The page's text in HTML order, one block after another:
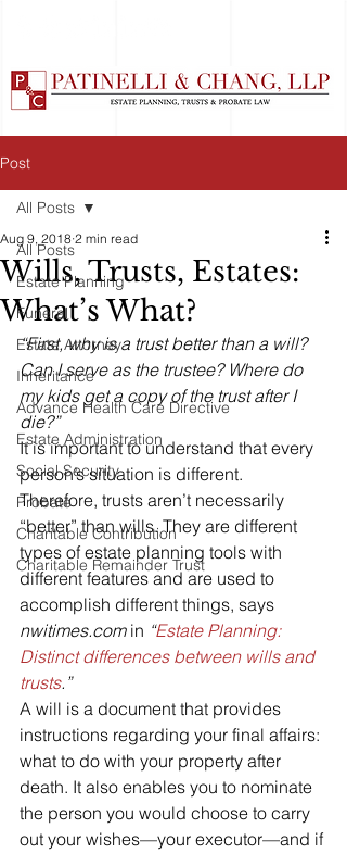
Post
All Posts
Estate Planning
Funeral
Estate Attorney
Inheritance
Advance Health Care Directive
Estate Administration
Social Security
Probate
Charitable Contribution
Charitable Remainder Trust
All Posts
Wills, Trusts, Estates:
What’s What?
Aug 9, 2018 2 min read
“First, why is a trust better than a will?
Can I serve as the trustee? Where do
my kids get a copy of the trust after I
die?”
It is important to understand that every
person’s situation is different.
Therefore, trusts aren’t necessarily
“better” than wills. They are different
types of estate planning tools with
different features and are used to
accomplish different things, says
nwitimes.com in “Estate Planning:
Distinct differences between wills and
trusts.”
A will is a document that provides
instructions regarding your final affairs:
what to do with your property after
death. It also enables you to nominate
the person you would choose to carry
out your wishes—your executor—and if